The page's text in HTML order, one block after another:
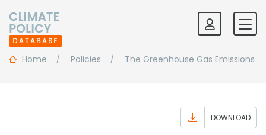
Home Policies The Greenhouse Gas Emissions
DOWNLOAD